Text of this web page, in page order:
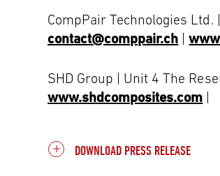
CompPair Technologies
contact@comppair.ch |
SHD Group | Unit 4 The
www.shdcomposites.com
DOWNLOAD PRESS RELEASE